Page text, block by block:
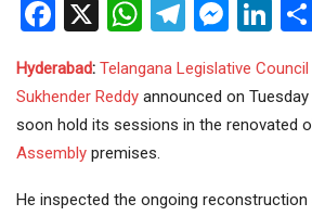
Facebook
X WhatsApp
Hyderabad: Telangana Legislative Council
Sukhender Reddy announced on
soon hold its sessions in the renovated
Assembly premises.
He inspected the ongoing reconstruction